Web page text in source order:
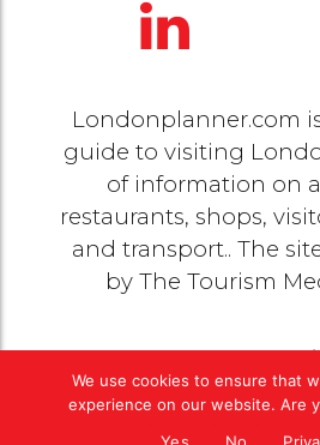
Londonplanner.com
guide to visiting
of information on
restaurants, shops,
and transport.. The
by The Tourism
© 2020 Copyright byThe
rights reserved |
We use cookies to ensure that
experience on our website. Are
Yes
No